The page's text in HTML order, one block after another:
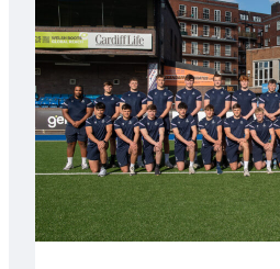
Keep
Wales
Tidy